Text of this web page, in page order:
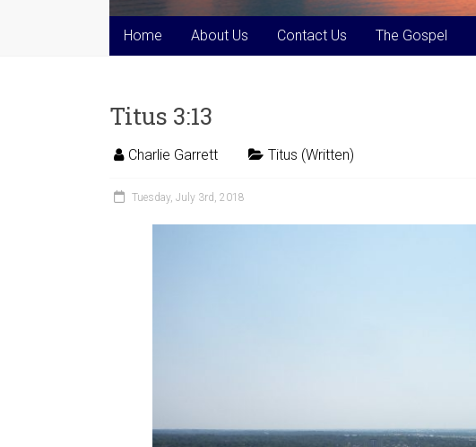
Home About Us Contact Us The Gospel
Titus 3:13
Charlie Garrett Titus (Written)
Tuesday, July 3rd, 2018